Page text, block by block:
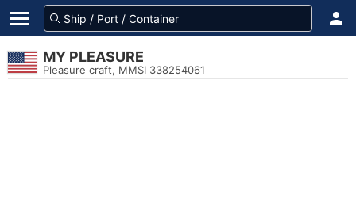
MY PLEASURE
Pleasure craft, MMSI 338254061